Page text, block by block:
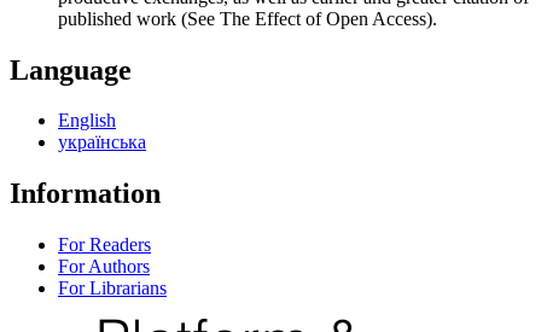
published work (See The Effect of Open Access).
Language
English
українська
Information
For Readers
For Authors
For Librarians